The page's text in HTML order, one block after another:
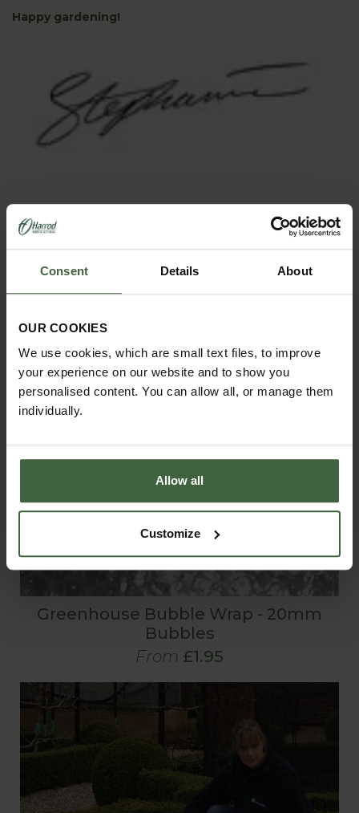
Consent Details About
OUR COOKIES
We use cookies, which are small text files, to improve
your experience on our website and to show you
personalised content. You can allow all, or manage them
individually.
Allow all
Customize
Happy gardening!
PRODUCTS FEATURED IN BLOG POST:
Greenhouse Bubble Wrap - 20mm
Bubbles
From £1.95